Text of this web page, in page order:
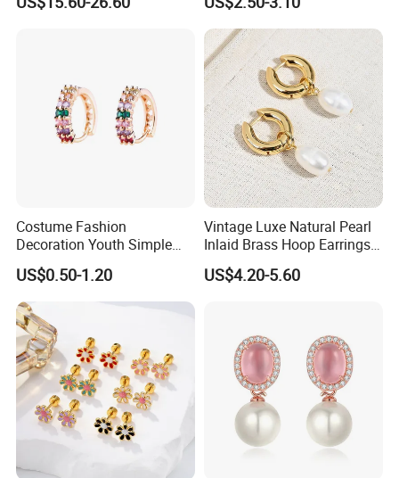
Costume Fashion
Decoration Youth Simple
Brass Copper Aolly Gold
Champaign Earring
US$0.50-1.20
Vintage Luxe Natural Pearl
Inlaid Brass Hoop Earrings
for Women, Euro-American
Minimalist Elegant Classic
US$4.20-5.60